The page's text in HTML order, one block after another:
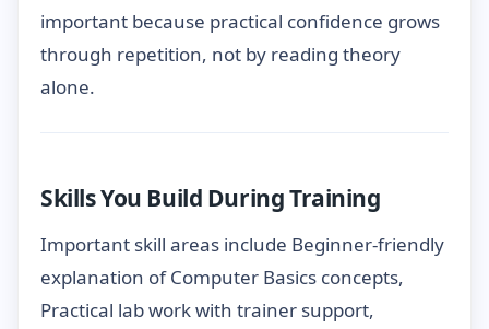
important because practical confidence grows
through repetition, not by reading theory
alone.
Skills You Build During Training
Important skill areas include Beginner-friendly
explanation of Computer Basics concepts,
Practical lab work with trainer support,